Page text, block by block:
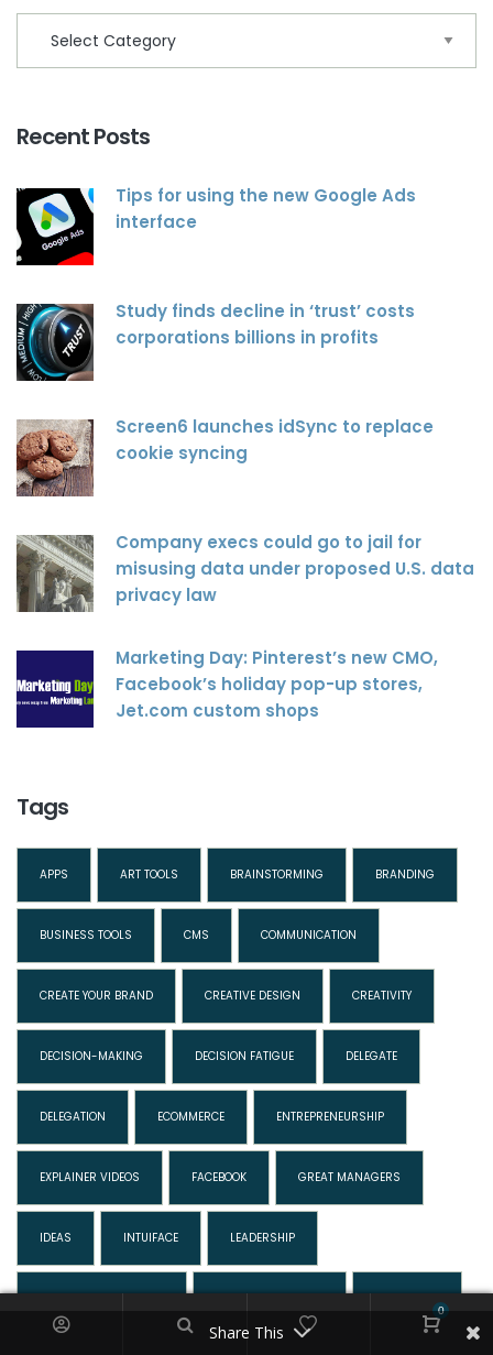
Recent Posts
Tips for using the new Google Ads
interface
Study finds decline in ‘trust’ costs
corporations billions in profits
Screen6 launches idSync to replace
cookie syncing
Company execs could go to jail for
misusing data under proposed U.S. data
privacy law
Marketing Day: Pinterest’s new CMO,
Facebook’s holiday pop-up stores,
Jet.com custom shops
Tags
APPS ART TOOLS BRAINSTORMING BRANDING
BUSINESS TOOLS CMS COMMUNICATION
CREATE YOUR BRAND CREATIVE DESIGN CREATIVITY
DECISION-MAKING DECISION FATIGUE DELEGATE
DELEGATION ECOMMERCE ENTREPRENEURSHIP
EXPLAINER VIDEOS FACEBOOK GREAT MANAGERS
IDEAS INTUIFACE LEADERSHIP
LESSONS IN BUSINESS MAKING DECISIONS MARKETING
0
Share This